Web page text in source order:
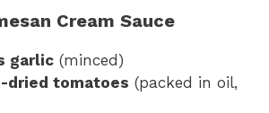
Cream Sauce
garlic (minced)
dried tomatoes (packed in oil,